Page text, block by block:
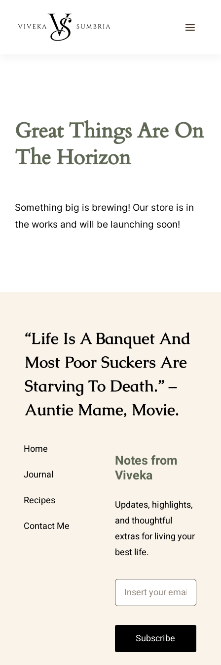
Toggle
Contact Me
Great Things Are On
The Horizon
Something big is brewing! Our store is in
the works and will be launching soon!
“Life Is A Banquet And
Most Poor Suckers Are
Starving To Death.” –
Auntie Mame, Movie.
Home
Journal
Recipes
Contact Me
Notes from
Viveka
Updates, highlights,
and thoughtful
extras for living your
best life.
Subscribe